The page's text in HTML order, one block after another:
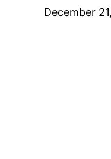
Date
December